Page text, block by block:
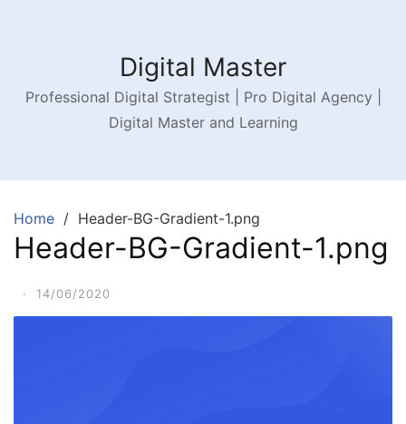
Digital Master
Professional Digital Strategist | Pro Digital Agency |
Digital Master and Learning
Home Header-BG-Gradient-1.png
Header-BG-Gradient-1.png
· 14/06/2020